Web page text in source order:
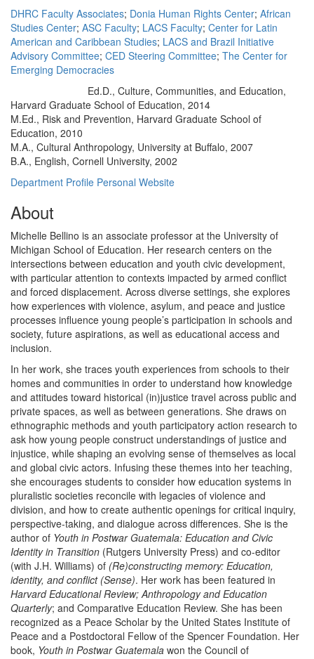
DHRC Faculty Associates; Donia Human Rights Center; African
Studies Center; ASC Faculty; LACS Faculty; Center for Latin
American and Caribbean Studies; LACS and Brazil Initiative
Advisory Committee; CED Steering Committee; The Center for
Emerging Democracies
Ed.D., Culture, Communities, and Education,
Harvard Graduate School of Education, 2014
M.Ed., Risk and Prevention, Harvard Graduate School of
Education, 2010
M.A., Cultural Anthropology, University at Buffalo, 2007
B.A., English, Cornell University, 2002
Department Profile Personal Website
About
Michelle Bellino is an associate professor at the University of
Michigan School of Education. Her research centers on the
intersections between education and youth civic development,
with particular attention to contexts impacted by armed conflict
and forced displacement. Across diverse settings, she explores
how experiences with violence, asylum, and peace and justice
processes influence young people’s participation in schools and
society, future aspirations, as well as educational access and
inclusion.
In her work, she traces youth experiences from schools to their
homes and communities in order to understand how knowledge
and attitudes toward historical (in)justice travel across public and
private spaces, as well as between generations. She draws on
ethnographic methods and youth participatory action research to
ask how young people construct understandings of justice and
injustice, while shaping an evolving sense of themselves as local
and global civic actors. Infusing these themes into her teaching,
she encourages students to consider how education systems in
pluralistic societies reconcile with legacies of violence and
division, and how to create authentic openings for critical inquiry,
perspective-taking, and dialogue across differences. She is the
author of Youth in Postwar Guatemala: Education and Civic
Identity in Transition (Rutgers University Press) and co-editor
(with J.H. Williams) of (Re)constructing memory: Education,
identity, and conflict (Sense). Her work has been featured in
Harvard Educational Review; Anthropology and Education
Quarterly; and Comparative Education Review. She has been
recognized as a Peace Scholar by the United States Institute of
Peace and a Postdoctoral Fellow of the Spencer Foundation. Her
book, Youth in Postwar Guatemala won the Council of